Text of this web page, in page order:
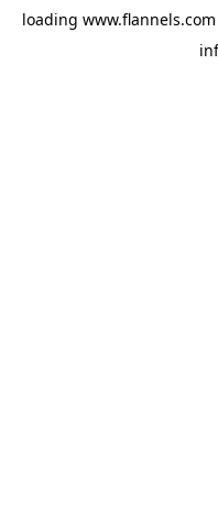
loading www.flannels.com